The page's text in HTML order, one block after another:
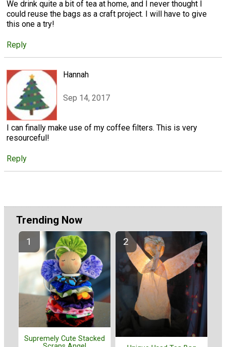
We drink quite a bit of tea at home, and I never thought I
could reuse the bags as a craft project. I will have to give
this one a try!
Reply
Hannah
Sep 14, 2017
I can finally make use of my coffee filters. This is very
resourceful!
Reply
Trending Now
Supremely Cute Stacked